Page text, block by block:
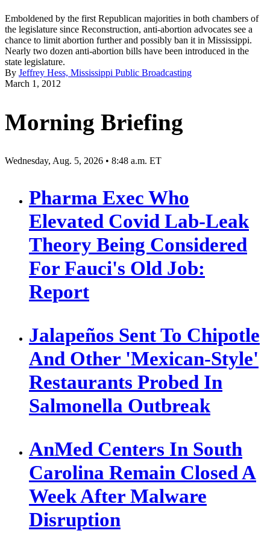
Emboldened by the first Republican majorities in both chambers of
the legislature since Reconstruction, anti-abortion advocates see a
chance to limit abortion further and possibly ban it in Mississippi.
Nearly two dozen anti-abortion bills have been introduced in the
state legislature.
By Jeffrey Hess, Mississippi Public Broadcasting
March 1, 2012
Morning Briefing
Wednesday, Aug. 5, 2026 • 8:48 a.m. ET
Pharma Exec Who
Elevated Covid Lab-Leak
Theory Being Considered
For Fauci's Old Job:
Report
Jalapeños Sent To Chipotle
And Other 'Mexican-Style'
Restaurants Probed In
Salmonella Outbreak
AnMed Centers In South
Carolina Remain Closed A
Week After Malware
Disruption